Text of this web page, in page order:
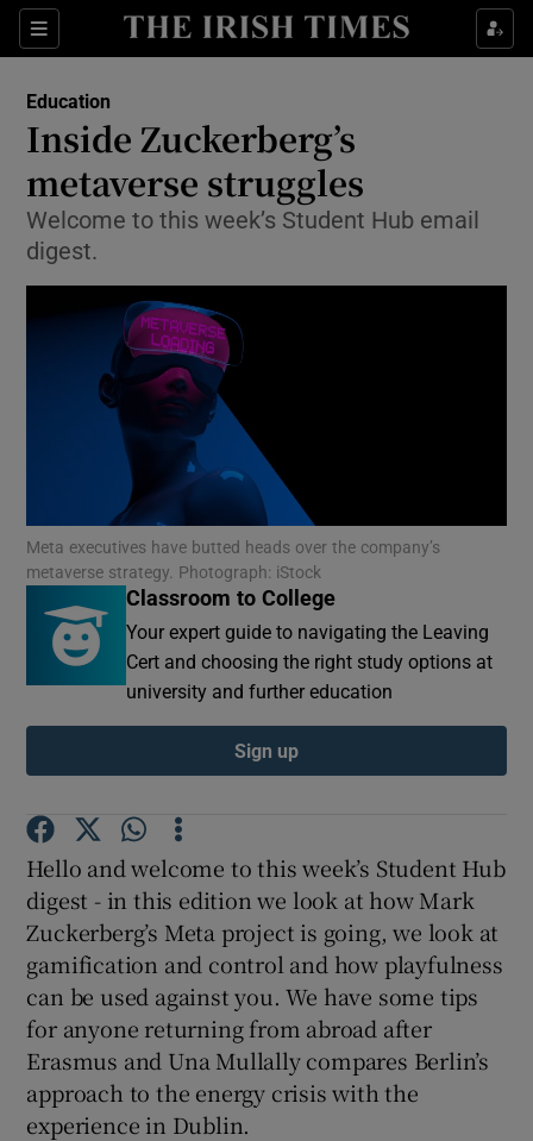
Sections
Show Health sub sections
Show Culture sub sections
Show Environment sub sections
Show Motors sub sections
Show Gaeilge sub sections
Show History sub sections
Education
Inside Zuckerberg’s
metaverse struggles
Welcome to this week’s Student Hub email
digest.
Meta executives have butted heads over the company’s
metaverse strategy. Photograph: iStock
Classroom to College
Your expert guide to navigating the Leaving
Cert and choosing the right study options at
university and further education
Sign up
Hello and welcome to this week’s Student Hub
digest - in this edition we look at how Mark
Zuckerberg’s Meta project is going, we look at
gamification and control and how playfulness
can be used against you. We have some tips
for anyone returning from abroad after
Erasmus and Una Mullally compares Berlin’s
approach to the energy crisis with the
experience in Dublin.